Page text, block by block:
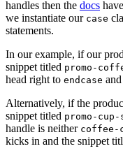
handles then the docs
we instantiate our case
statements.
In our example, if our
snippet titled promo-
head right to endcase
Alternatively, if the
snippet titled promo-
handle is neither coffee-
kicks in and the snippet